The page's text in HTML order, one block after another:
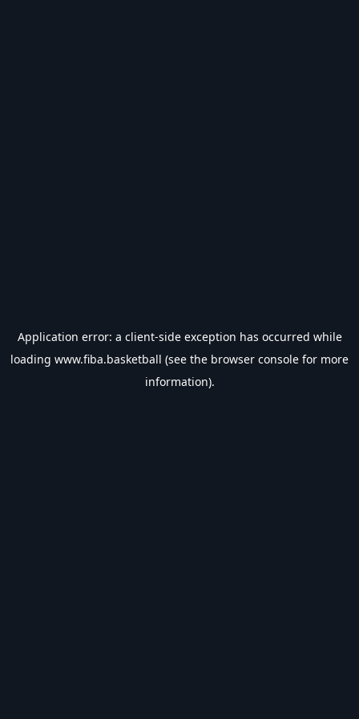
Application error: a client-side exception has occurred while
loading www.fiba.basketball (see the browser console for more
information).